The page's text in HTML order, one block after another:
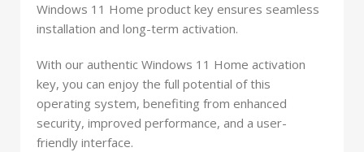
Windows 11 Home product key ensures seamless
installation and long-term activation.
With our authentic Windows 11 Home activation
key, you can enjoy the full potential of this
operating system, benefiting from enhanced
security, improved performance, and a user-
friendly interface.